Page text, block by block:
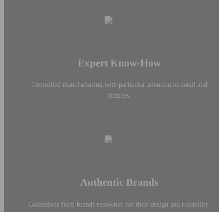
Expert Know-How
Controlled manufacturing with particular attention to detail and
finishes.
Authentic Brands
Collections from brands renowned for their design and reliability.